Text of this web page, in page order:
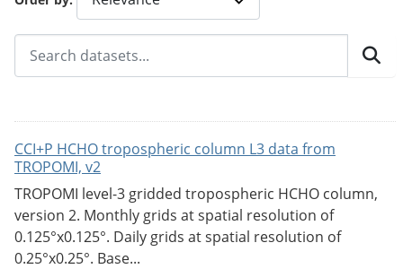
CCI+P HCHO tropospheric column L3 data from
TROPOMI, v2
TROPOMI level-3 gridded tropospheric HCHO column,
version 2. Monthly grids at spatial resolution of
0.125°x0.125°. Daily grids at spatial resolution of
0.25°x0.25°. Base...